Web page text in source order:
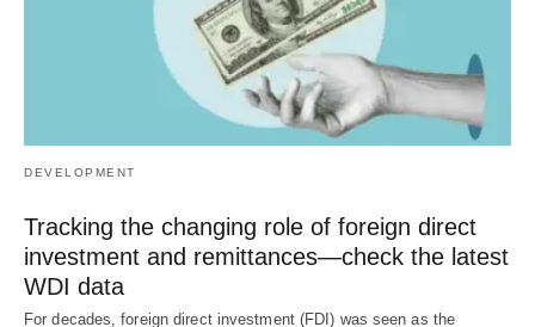
DEVELOPMENT
Tracking the changing role of foreign direct
investment and remittances—check the latest
WDI data
For decades, foreign direct investment (FDI) was seen as the